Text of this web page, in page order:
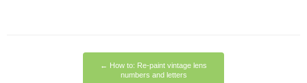
← How to: Re-paint vintage lens
numbers and letters